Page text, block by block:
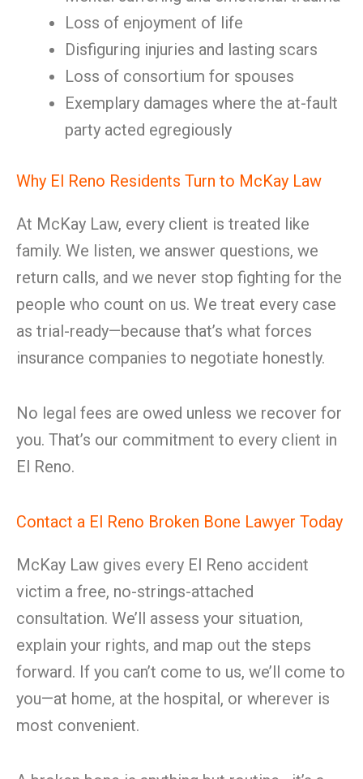
Loss of enjoyment of life
Disfiguring injuries and lasting scars
Loss of consortium for spouses
Exemplary damages where the at-fault
party acted egregiously
Why El Reno Residents Turn to McKay Law
At McKay Law, every client is treated like
family. We listen, we answer questions, we
return calls, and we never stop fighting for the
people who count on us. We treat every case
as trial-ready—because that’s what forces
insurance companies to negotiate honestly.
No legal fees are owed unless we recover for
you. That’s our commitment to every client in
El Reno.
Contact a El Reno Broken Bone Lawyer Today
McKay Law gives every El Reno accident
victim a free, no-strings-attached
consultation. We’ll assess your situation,
explain your rights, and map out the steps
forward. If you can’t come to us, we’ll come to
you—at home, at the hospital, or wherever is
most convenient.